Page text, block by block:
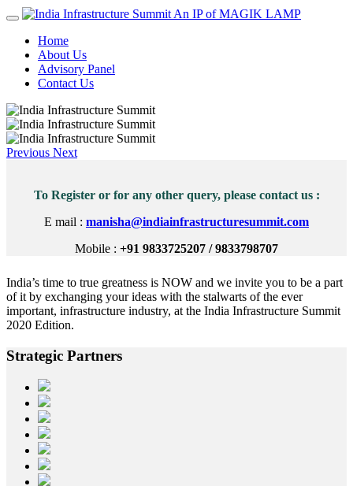
An IP of MAGIK LAMP
Home
About Us
Advisory Panel
Contact Us
Previous Next
To Register or for any other query, please contact us :
E mail : manisha@indiainfrastructuresummit.com
Mobile : +91 9833725207 / 9833798707
India’s time to true greatness is NOW and we invite you to be a part
of it by exchanging your ideas with the stalwarts of the ever
important, infrastructure industry, at the India Infrastructure Summit
2020 Edition.
Strategic Partners